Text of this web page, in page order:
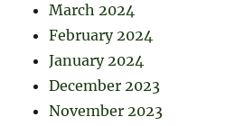
March 2024
February 2024
January 2024
December 2023
November 2023